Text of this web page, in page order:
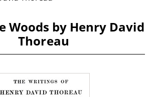
Woods by Henry David
Thoreau